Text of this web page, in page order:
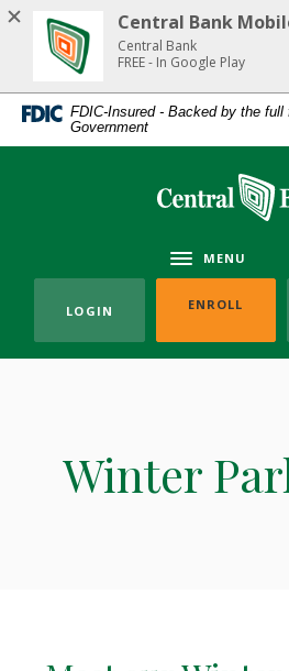
Home
main
content
Skip
Download
Acrobat
5.0
higher
FDIC-Insured - Backed by the
Government
Central Bank
ToggleMENU
LOGIN ENROLL
Winter
Central Bank
Central Bank
FREE - In Google Play